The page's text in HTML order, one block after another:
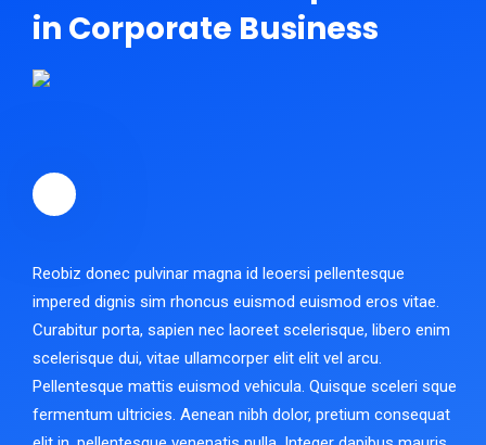
in Corporate Business
Reobiz donec pulvinar magna id leoersi pellentesque
impered dignis sim rhoncus euismod euismod eros vitae.
Curabitur porta, sapien nec laoreet scelerisque, libero enim
scelerisque dui, vitae ullamcorper elit elit vel arcu.
Pellentesque mattis euismod vehicula. Quisque sceleri sque
fermentum ultricies. Aenean nibh dolor, pretium consequat